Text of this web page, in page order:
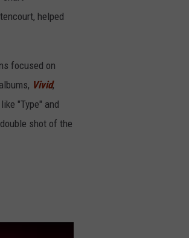
helped
focused on
Vivid,
"Type" and
shot of the